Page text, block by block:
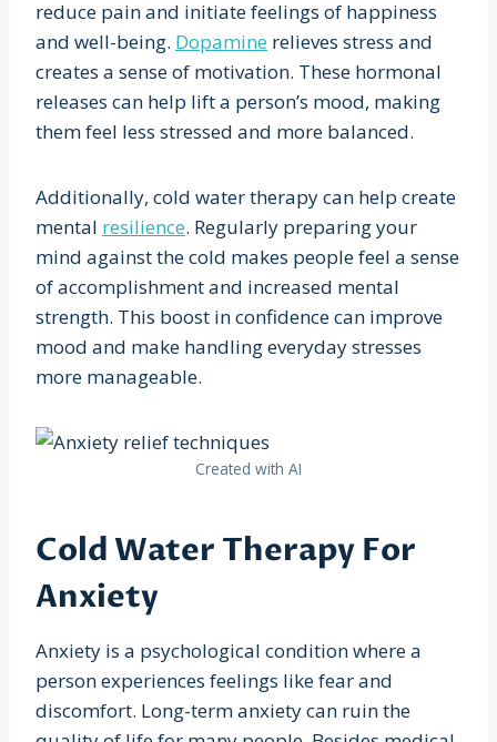
reduce pain and initiate feelings of happiness
and well-being. Dopamine relieves stress and
creates a sense of motivation. These hormonal
releases can help lift a person’s mood, making
them feel less stressed and more balanced.
Additionally, cold water therapy can help create
mental resilience. Regularly preparing your
mind against the cold makes people feel a sense
of accomplishment and increased mental
strength. This boost in confidence can improve
mood and make handling everyday stresses
more manageable.
Created with AI
Cold Water Therapy For
Anxiety
Anxiety is a psychological condition where a
person experiences feelings like fear and
discomfort. Long-term anxiety can ruin the